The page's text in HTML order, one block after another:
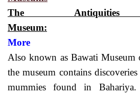
The Antiquities
Museum:
More
Also known as Bawati
the museum contains
mummies found in Bahariya.